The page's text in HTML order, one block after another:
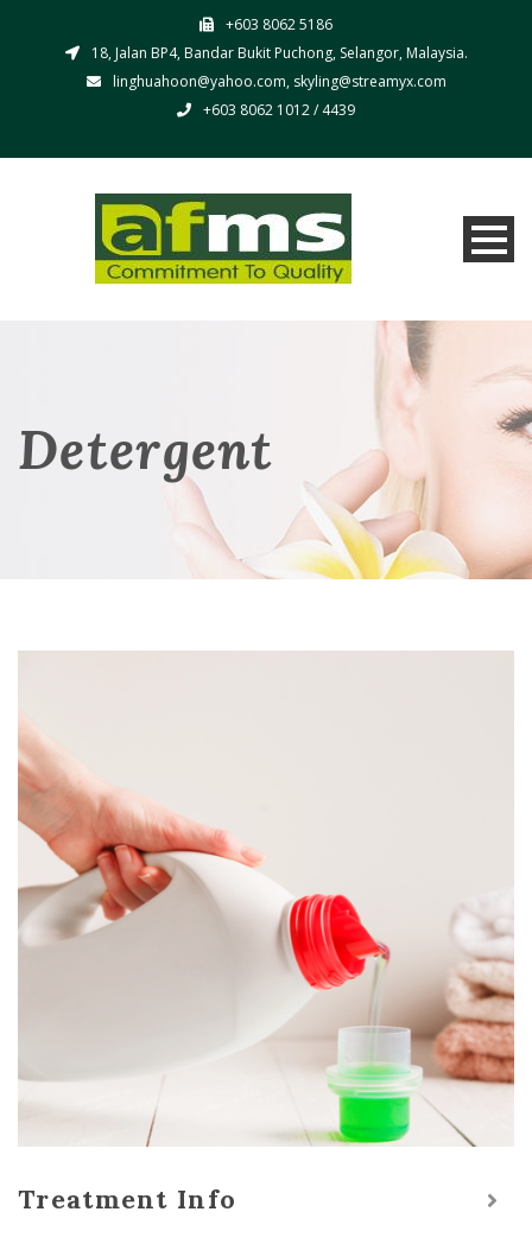
+603 8062 5186
18, Jalan BP4, Bandar Bukit Puchong, Selangor, Malaysia.
linghuahoon@yahoo.com, skyling@streamyx.com
+603 8062 1012 / 4439
Detergent
Treatment Info